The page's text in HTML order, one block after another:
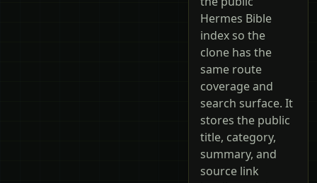
Hermes Bible
index so the
clone has the
same route
coverage and
search surface. It
stores the public
title, category,
summary, and
source link